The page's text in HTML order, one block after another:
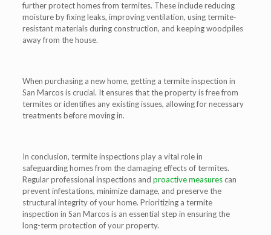
further protect homes from termites. These include reducing
moisture by fixing leaks, improving ventilation, using termite-
resistant materials during construction, and keeping woodpiles
away from the house.
When purchasing a new home, getting a termite inspection in
San Marcos is crucial. It ensures that the property is free from
termites or identifies any existing issues, allowing for necessary
treatments before moving in.
In conclusion, termite inspections play a vital role in
safeguarding homes from the damaging effects of termites.
Regular professional inspections and proactive measurescan
prevent infestations, minimize damage, and preserve the
structural integrity of your home. Prioritizing a termite
inspection in San Marcos is an essential step in ensuring the
long-term protection of your property.